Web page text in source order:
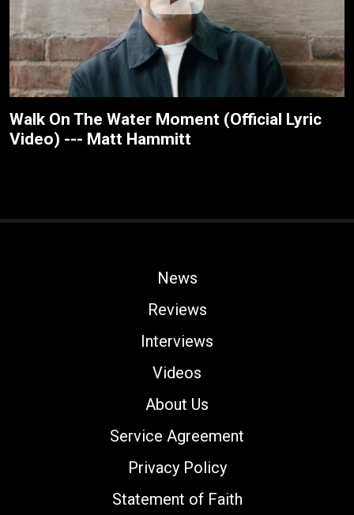
Walk On The Water Moment (Official Lyric
Video) --- Matt Hammitt
News
Reviews
Interviews
Videos
About Us
Service Agreement
Privacy Policy
Statement of Faith